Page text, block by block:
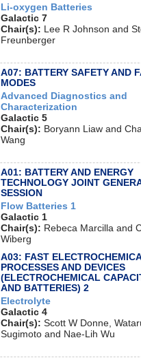
Li-oxygen Batteries
Galactic 7
Chair(s): Lee R Johnson and
Freunberger
A07: BATTERY SAFETY AND
MODES
Advanced Diagnostics and
Characterization
Galactic 5
Chair(s): Boryann Liaw and
Wang
A01: BATTERY AND ENERGY
TECHNOLOGY JOINT
SESSION
Flow Batteries 1
Galactic 1
Chair(s): Rebeca Marcilla and
Wiberg
A03: FAST
PROCESSES AND DEVICES
(ELECTROCHEMICAL
AND BATTERIES) 2
Electrolyte
Galactic 4
Chair(s): Scott W Donne,
Sugimoto and Nae-Lih Wu